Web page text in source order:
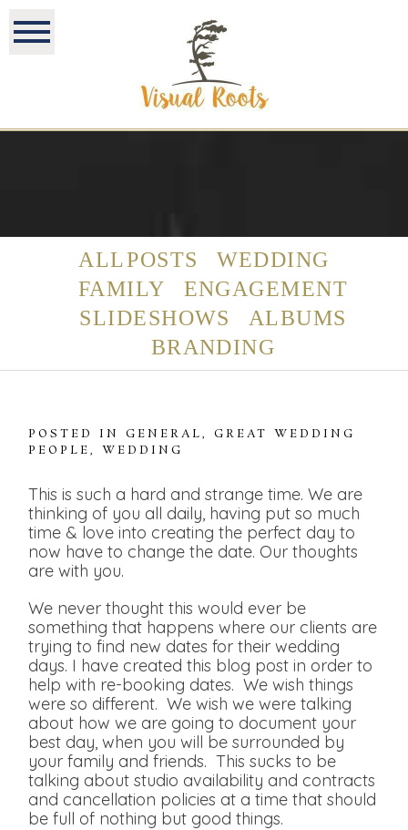
ALL POSTS
WEDDING
FAMILY
ENGAGEMENT
SLIDESHOWS
ALBUMS
BRANDING
POSTED INGENERAL,GREAT WEDDING
PEOPLE,WEDDING
This is such a hard and strange time. We are
thinking of you all daily, having put so much
time & love into creating the perfect day to
now have to change the date. Our thoughts
are with you.
We never thought this would ever be
something that happens where our clients are
trying to find new dates for their wedding
days. I have created this blog post in order to
help with re-booking dates. We wish things
were so different. We wish we were talking
about how we are going to document your
best day, when you will be surrounded by
your family and friends. This sucks to be
talking about studio availability and contracts
and cancellation policies at a time that should
be full of nothing but good things.